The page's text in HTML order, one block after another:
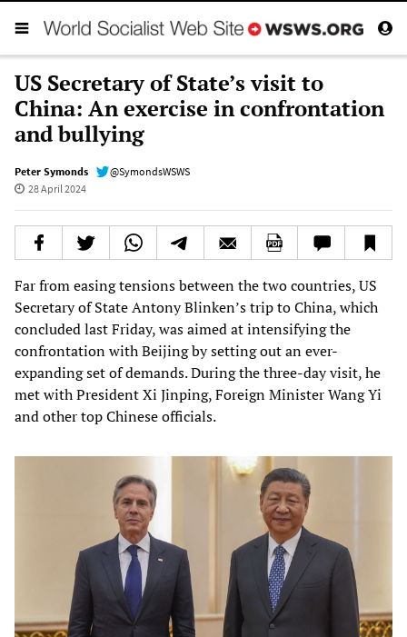
US Secretary of State’s visit to
China: An exercise in confrontation
and bullying
Peter Symonds
@SymondsWSWS
28 April 2024
Far from easing tensions between the two countries, US
Secretary of State Antony Blinken’s trip to China, which
concluded last Friday, was aimed at intensifying the
confrontation with Beijing by setting out an ever-
expanding set of demands. During the three-day visit, he
met with President Xi Jinping, Foreign Minister Wang Yi
and other top Chinese officials.